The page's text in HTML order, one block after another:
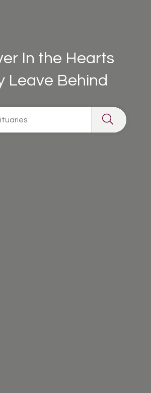
In the Hearts
Leave Behind